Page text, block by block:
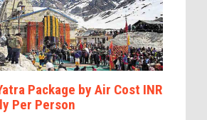
Package by Air Cost INR
Per Person